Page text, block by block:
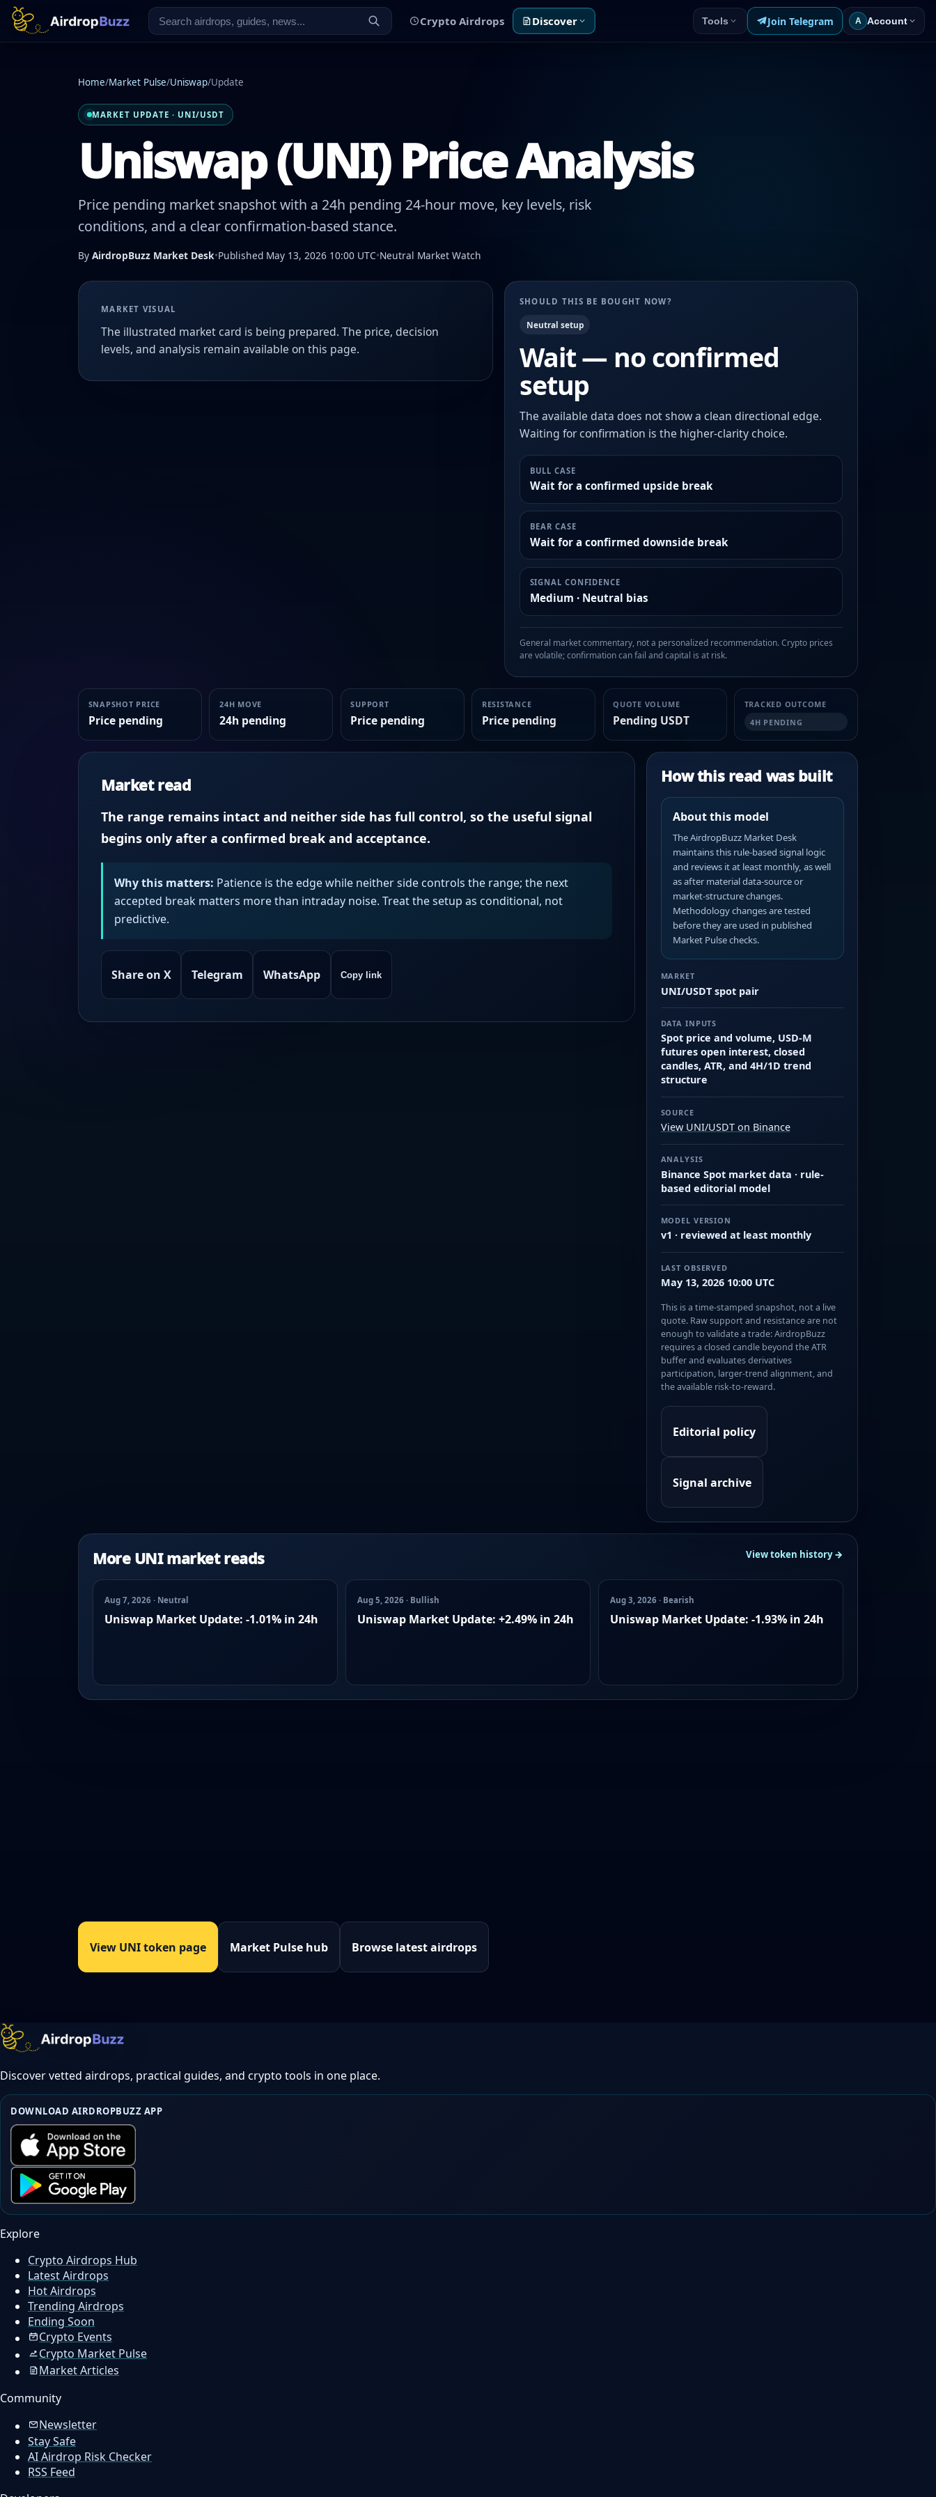
Crypto Airdrops Discover Tools Join Telegram A Account
Home/Market Pulse/Uniswap/Update
MARKET UPDATE · UNI/USDT
Uniswap (UNI) Price Analysis
Price pending market snapshot with a 24h pending 24-hour move, key levels, risk
conditions, and a clear confirmation-based stance.
By AirdropBuzz Market Desk•Published May 13, 2026 10:00 UTC•Neutral Market Watch
MARKET VISUAL
The illustrated market card is being prepared. The price, decision
levels, and analysis remain available on this page.
SHOULD THIS BE BOUGHT NOW?
Neutral setup
Wait — no confirmed
setup
The available data does not show a clean directional edge.
Waiting for confirmation is the higher-clarity choice.
BULL CASE
Wait for a confirmed upside break
BEAR CASE
Wait for a confirmed downside break
SIGNAL CONFIDENCE
Medium · Neutral bias
General market commentary, not a personalized recommendation. Crypto prices
are volatile; confirmation can fail and capital is at risk.
SNAPSHOT PRICE
Price pending
24H MOVE
24h pending
SUPPORT
Price pending
RESISTANCE
Price pending
QUOTE VOLUME
Pending USDT
TRACKED OUTCOME
4H PENDING
Market read
The range remains intact and neither side has full control, so the useful signal
begins only after a confirmed break and acceptance.
Why this matters: Patience is the edge while neither side controls the range; the next
accepted break matters more than intraday noise. Treat the setup as conditional, not
predictive.
Share on X Telegram WhatsApp Copy link
How this read was built
About this model
The AirdropBuzz Market Desk
maintains this rule-based signal logic
and reviews it at least monthly, as well
as after material data-source or
market-structure changes.
Methodology changes are tested
before they are used in published
Market Pulse checks.
MARKET
UNI/USDT spot pair
DATA INPUTS
Spot price and volume, USD-M
futures open interest, closed
candles, ATR, and 4H/1D trend
structure
SOURCE
View UNI/USDT on Binance
ANALYSIS
Binance Spot market data · rule-
based editorial model
MODEL VERSION
v1 · reviewed at least monthly
LAST OBSERVED
May 13, 2026 10:00 UTC
This is a time-stamped snapshot, not a live
quote. Raw support and resistance are not
enough to validate a trade: AirdropBuzz
requires a closed candle beyond the ATR
buffer and evaluates derivatives
participation, larger-trend alignment, and
the available risk-to-reward.
Editorial policy
Signal archive
More UNI market reads View token history →
Aug 7, 2026 · Neutral
Uniswap Market Update: -1.01% in 24h
Aug 5, 2026 · Bullish
Uniswap Market Update: +2.49% in 24h
Aug 3, 2026 · Bearish
Uniswap Market Update: -1.93% in 24h
View UNI token page Market Pulse hub Browse latest airdrops
Discover vetted airdrops, practical guides, and crypto tools in one place.
DOWNLOAD AIRDROPBUZZ APP
Explore
Crypto Airdrops Hub
Latest Airdrops
Hot Airdrops
Trending Airdrops
Ending Soon
Crypto Events
Crypto Market Pulse
Market Articles
Community
Newsletter
Stay Safe
AI Airdrop Risk Checker
RSS Feed